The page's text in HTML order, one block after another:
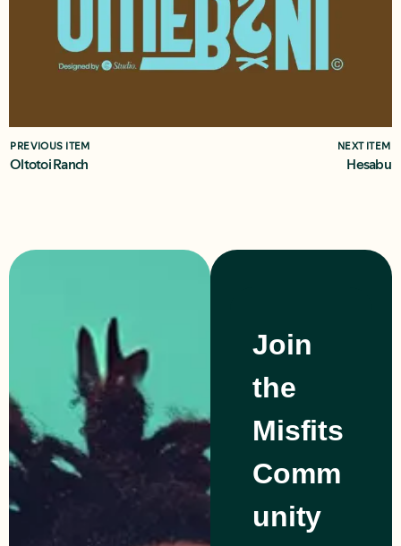
PREVIOUS ITEM
Oltotoi Ranch
NEXT ITEM
Hesabu
Join
the
Misfits
Comm
unity